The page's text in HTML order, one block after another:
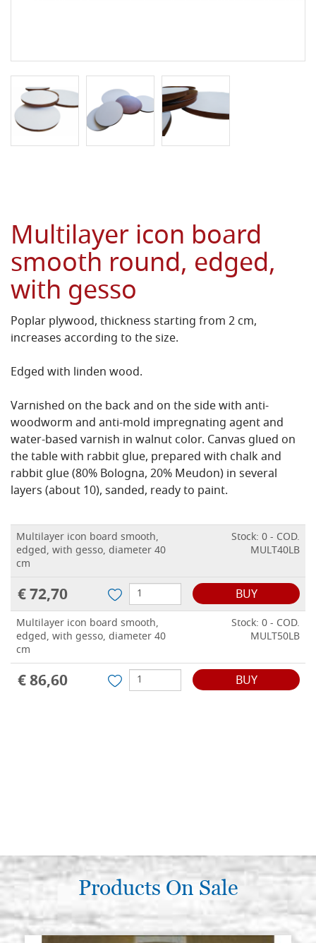
Multilayer icon board
smooth round, edged,
with gesso
Poplar plywood, thickness starting from 2 cm,
increases according to the size.
Edged with linden wood.
Varnished on the back and on the side with anti-
woodworm and anti-mold impregnating agent and
water-based varnish in walnut color. Canvas glued on
the table with rabbit glue, prepared with chalk and
rabbit glue (80% Bologna, 20% Meudon) in several
layers (about 10), sanded, ready to paint.
Multilayer icon board smooth,
edged, with gesso, diameter 40
cm
Stock: 0 - COD.
MULT40LB
€ 72,70 BUY
Multilayer icon board smooth,
edged, with gesso, diameter 40
cm
Stock: 0 - COD.
MULT50LB
€ 86,60 BUY
Products On Sale